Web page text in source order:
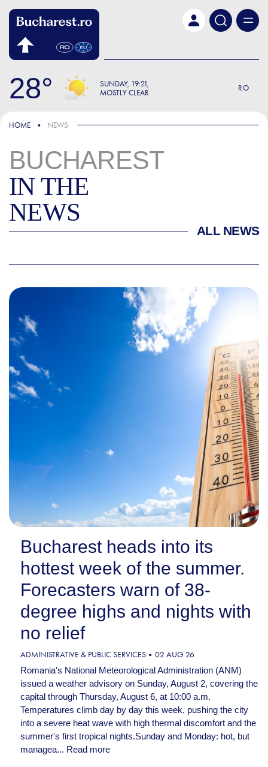
28 SUNDAY 19:21
MOSTLY CLEAR
RO
HOME NEWS
BUCHAREST
IN THE
NEWS
ALL NEWS
Bucharest heads into its
hottest week of the summer.
Forecasters warn of 38-
degree highs and nights with
no relief
ADMINISTRATIVE & PUBLIC SERVICES
02 AUG 26
Romania's National Meteorological Administration (ANM)
issued a weather advisory on Sunday, August 2, covering the
capital through Thursday, August 6, at 10:00 a.m.
Temperatures climb day by day this week, pushing the city
into a severe heat wave with high thermal discomfort and the
summer's first tropical nights.Sunday and Monday: hot, but
managea... Read more